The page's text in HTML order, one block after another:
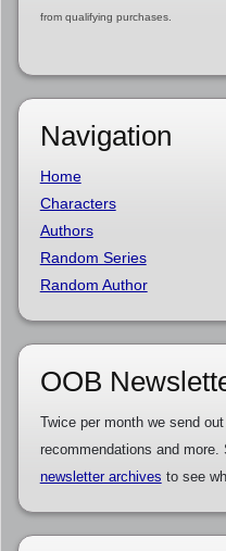
from qualifying purchases.
Navigation
Home
Characters
Authors
Random Series
Random Author
OOB
Twice per month we send
recommendations and
newsletter archives to see